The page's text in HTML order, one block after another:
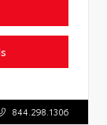
844.298.1306